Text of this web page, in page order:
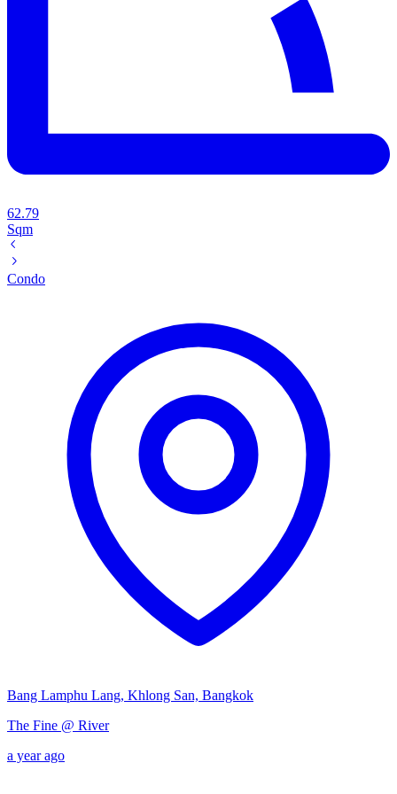
62.79
Sqm
Condo
Bang Lamphu Lang, Khlong San, Bangkok
The Fine @ River
a year ago